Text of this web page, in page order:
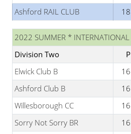
Ashford RAIL CLUB
18
2022 SUMMER * INTERNATIONAL
Division Two
P
Elwick Club B
16
Ashford Club B
16
Willesborough CC
16
Sorry Not Sorry BR
16